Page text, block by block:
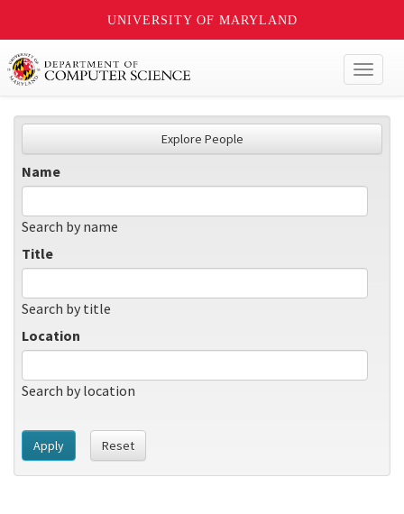
UNIVERSITY OF MARYLAND
Explore People
Name
Search by name
Title
Search by title
Location
Search by location
Apply Reset